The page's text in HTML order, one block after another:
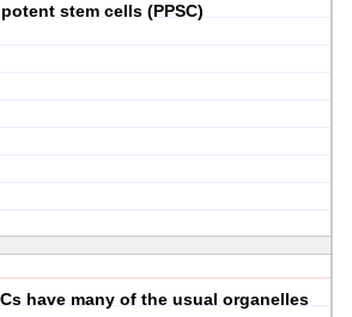
stem cells (PPSC)
have many of the usual organelles